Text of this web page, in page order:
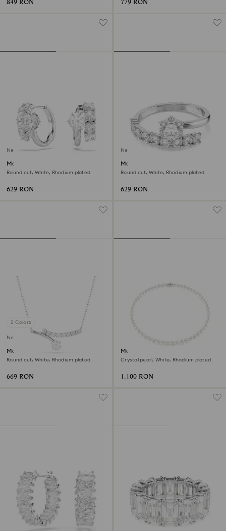
849 RON 779 RON
New
Matrix hoop earrings
Round cut, White, Rhodium plated
629 RON
New
Matrix open ring
Round cut, White, Rhodium plated
629 RON
2 Colors
New
Matrix necklace
Round cut, White, Rhodium plated
669 RON
Matrix necklace
Crystal pearl, White, Rhodium plated
1,100 RON